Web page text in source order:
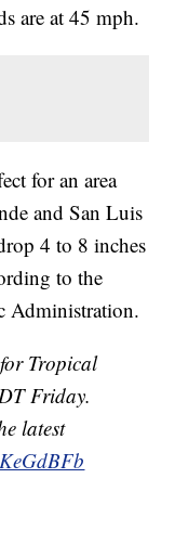
are at 45 mph.
for an area
and San Luis
4 to 8 inches
to the
Administration.
Tropical
Friday.
latest